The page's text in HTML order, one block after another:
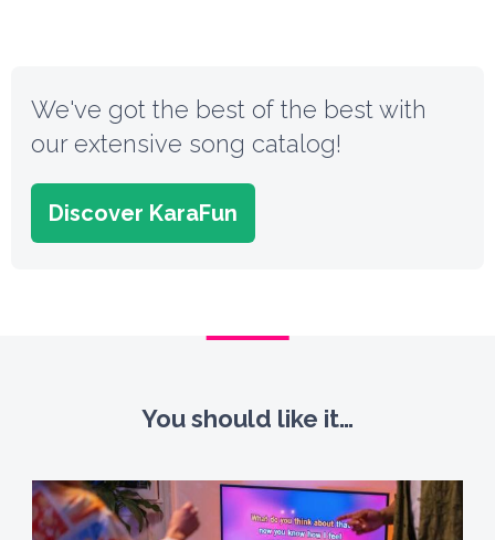
We've got the best of the best with
our extensive song catalog!
Discover KaraFun
You should like it…